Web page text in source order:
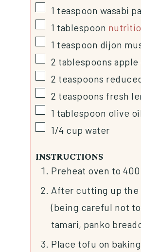
1 teaspoon wasabi
1 tablespoon
1 teaspoon dijon
2 tablespoons apple
2 teaspoons
2 teaspoons fresh
1 tablespoon olive
1/4 cup water
INSTRUCTIONS
Preheat oven to 400
After cutting up the
(being careful not
tamari, panko
Place tofu on